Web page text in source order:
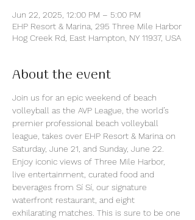
Jun 22, 2025, 12:00 PM – 5:00 PM
EHP Resort & Marina, 295 Three Mile Harbor
Hog Creek Rd, East Hampton, NY 11937, USA
About the event
Join us for an epic weekend of beach
volleyball as the AVP League, the world’s
premier professional beach volleyball
league, takes over EHP Resort & Marina on
Saturday, June 21, and Sunday, June 22.
Enjoy iconic views of Three Mile Harbor,
live entertainment, curated food and
beverages from Sí Sí, our signature
waterfront restaurant, and eight
exhilarating matches. This is sure to be one